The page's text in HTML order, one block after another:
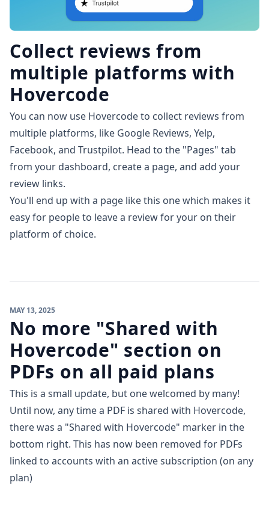
Collect reviews from
multiple platforms with
Hovercode
You can now use Hovercode to collect reviews from
multiple platforms, like Google Reviews, Yelp,
Facebook, and Trustpilot. Head to the "Pages" tab
from your dashboard, create a page, and add your
review links.
You'll end up with a page like this onewhich makes it
easy for people to leave a review for your on their
platform of choice.
MAY 13, 2025
No more "Shared with
Hovercode" section on
PDFs on all paid plans
This is a small update, but one welcomed by many!
Until now, any time a PDF is shared with Hovercode,
there was a "Shared with Hovercode" marker in the
bottom right. This has now been removed for PDFs
linked to accounts with an active subscription (on any
plan)